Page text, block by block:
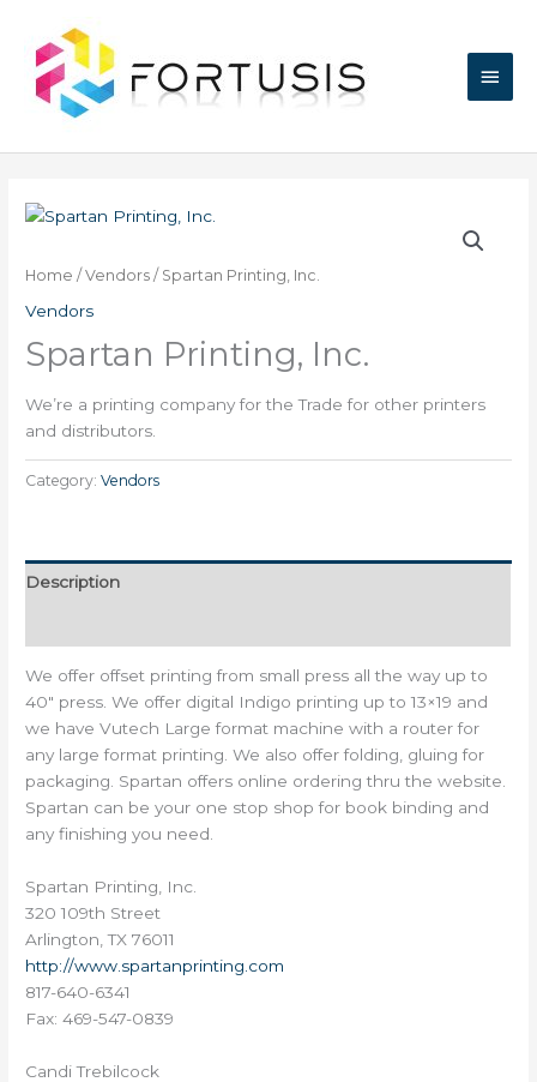
content
Home /Vendors / Spartan Printing, Inc.
Vendors
Spartan Printing, Inc.
We’re a printing company for the Trade for other printers
and distributors.
Category:Vendors
Description
We offer offset printing from small press all the way up to
40″ press. We offer digital Indigo printing up to 13×19 and
we have Vutech Large format machine with a router for
any large format printing. We also offer folding, gluing for
packaging. Spartan offers online ordering thru the website.
Spartan can be your one stop shop for book binding and
any finishing you need.
Spartan Printing, Inc.
320 109th Street
Arlington, TX 76011
http://www.spartanprinting.com
817-640-6341
Fax: 469-547-0839
Candi Trebilcock